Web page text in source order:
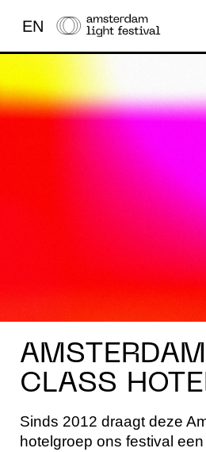
EN
LICHTKUNST
CLASS
Sinds 2012 draagt deze
hotelgroep ons festival